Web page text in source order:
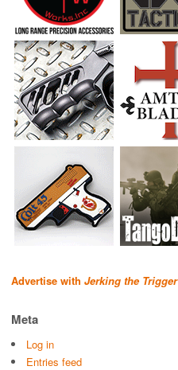
Advertise with Jerking the Trigger
Meta
Log in
Entries feed